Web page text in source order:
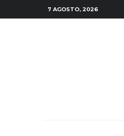
7 AGOSTO, 2026